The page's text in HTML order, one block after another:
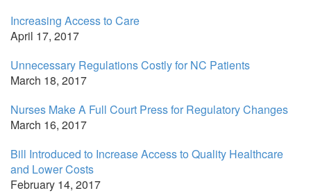
Increasing Access to Care
April 17, 2017
Unnecessary Regulations Costly for NC Patients
March 18, 2017
Nurses Make A Full Court Press for Regulatory Changes
March 16, 2017
Bill Introduced to Increase Access to Quality Healthcare
and Lower Costs
February 14, 2017